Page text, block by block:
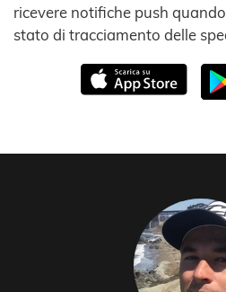
ricevere notifiche push
stato di tracciamento delle